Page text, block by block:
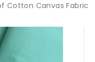
Cotton Canvas Fabric